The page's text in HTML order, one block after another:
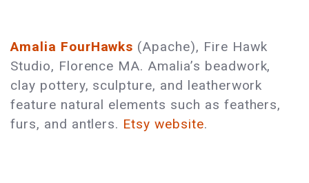
Amalia FourHawks (Apache), Fire Hawk
Studio, Florence MA. Amalia’s beadwork,
clay pottery, sculpture, and leatherwork
feature natural elements such as feathers,
furs, and antlers. Etsy website.